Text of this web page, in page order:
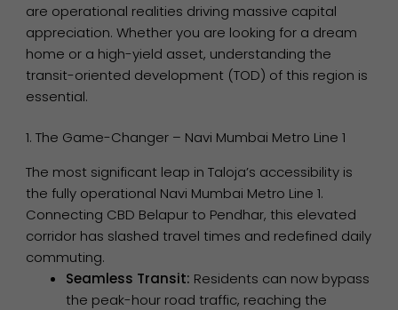
are operational realities driving massive capital
appreciation. Whether you are looking for a dream
home or a high-yield asset, understanding the
transit-oriented development (TOD) of this region is
essential.
1. The Game-Changer – Navi Mumbai Metro Line 1
The most significant leap in Taloja’s accessibility is
the fully operational Navi Mumbai Metro Line 1.
Connecting CBD Belapur to Pendhar, this elevated
corridor has slashed travel times and redefined daily
commuting.
Seamless Transit: Residents can now bypass
the peak-hour road traffic, reaching the